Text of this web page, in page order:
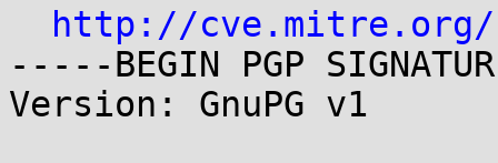
http://cve.mitre.org/
-----BEGIN PGP
Version: GnuPG v1